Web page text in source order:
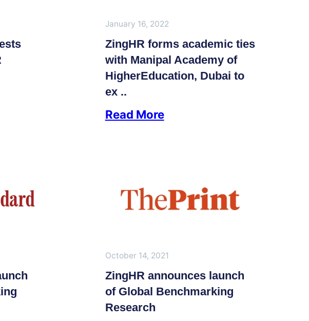
January 16, 2022
ZingHR forms academic ties
with Manipal Academy of
HigherEducation, Dubai to
ex ..
Read More
October 14, 2021
ZingHR announces launch
of Global Benchmarking
Research